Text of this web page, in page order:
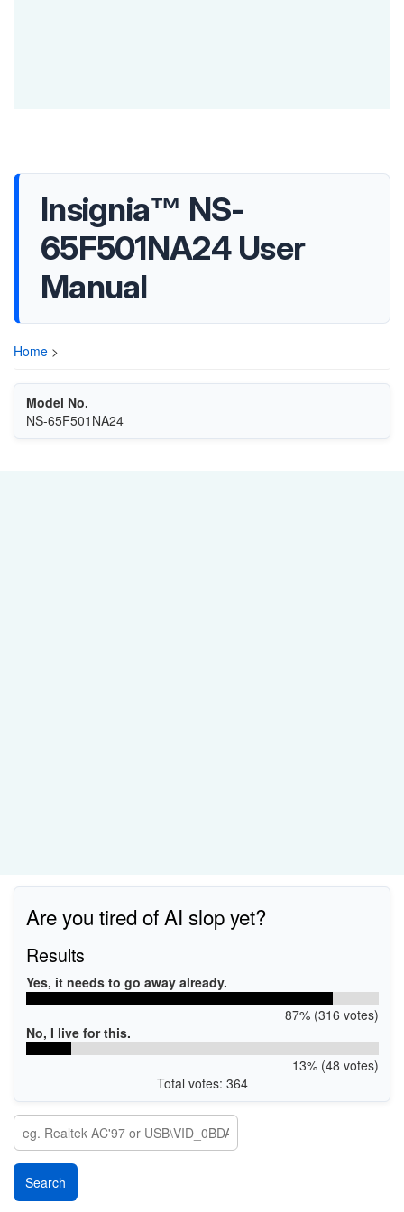
Insignia™ NS-
65F501NA24 User
Manual
Home >
Model No.
NS-65F501NA24
Are you tired of AI slop yet?
Results
Yes, it needs to go away already.
87% (316 votes)
No, I live for this.
13% (48 votes)
Total votes: 364